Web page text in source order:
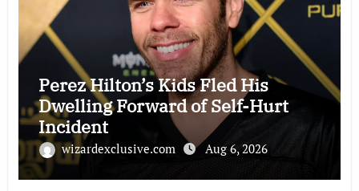
Perez Hilton’s Kids Fled His
Dwelling Forward of Self-Hurt
Incident
wizardexclusive.com Aug 6, 2026